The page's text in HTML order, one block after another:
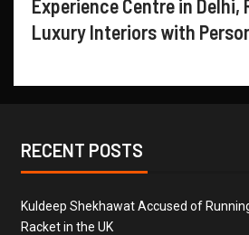
Experience Centre in Delhi,
Luxury Interiors with
RECENT POSTS
Kuldeep Shekhawat Accused of
Racket in the UK